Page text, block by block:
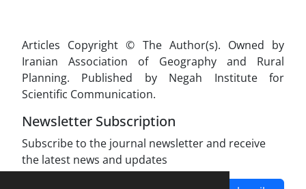
Articles Copyright © The Author(s). Owned by
Iranian Association of Geography and Rural
Planning. Published by Negah Institute for
Scientific Communication.
Newsletter Subscription
Subscribe to the journal newsletter and receive
the latest news and updates